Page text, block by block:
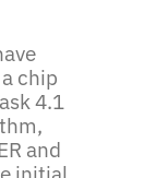
chip
4.1
and